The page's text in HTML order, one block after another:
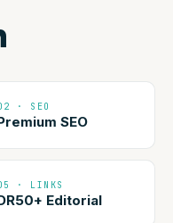
· SEO
SEO
· LINKS
Editorial